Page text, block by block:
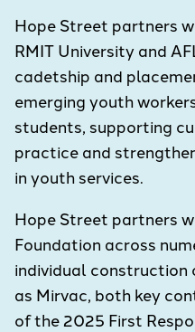
Hope Street partners
RMIT University and
cadetship and
emerging youth
students, supporting
practice and
in youth services.
Hope Street partners
Foundation across
individual construction
as Mirvac, both key
of the 2025 First